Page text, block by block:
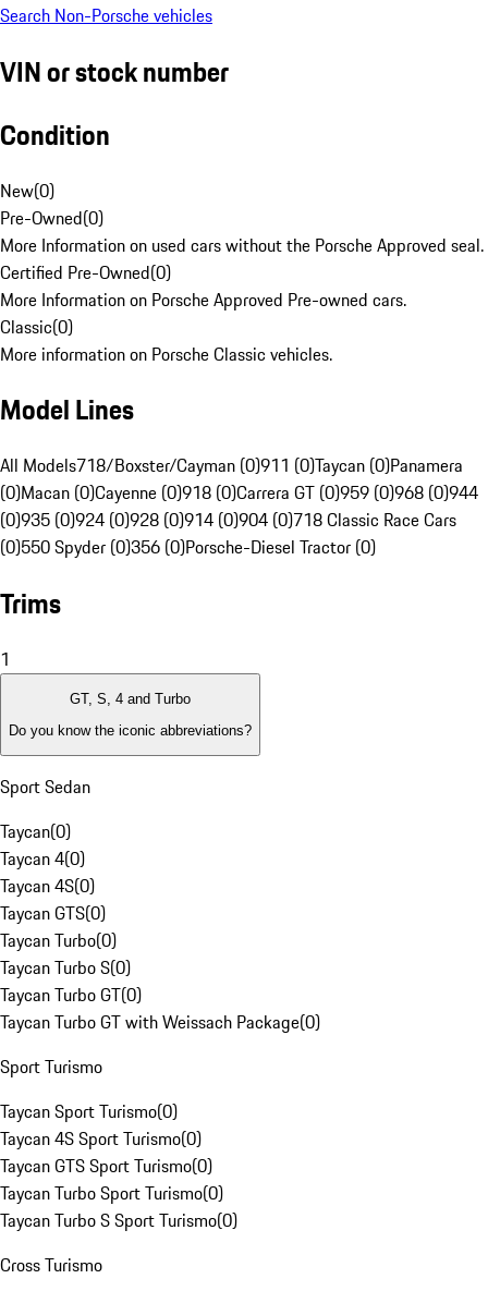
Search Non-Porsche vehicles
VIN or stock number
Condition
New(0)
Pre-Owned(0)
More Information on used cars without the Porsche Approved seal.
Certified Pre-Owned(0)
More Information on Porsche Approved Pre-owned cars.
Classic(0)
More information on Porsche Classic vehicles.
Model Lines
All Models718/Boxster/Cayman (0)911 (0)Taycan (0)Panamera
(0)Macan (0)Cayenne (0)918 (0)Carrera GT (0)959 (0)968 (0)944
(0)935 (0)924 (0)928 (0)914 (0)904 (0)718 Classic Race Cars
(0)550 Spyder (0)356 (0)Porsche-Diesel Tractor (0)
Trims
1
GT, S, 4 and Turbo
Do you know the iconic abbreviations?
Sport Sedan
Taycan(0)
Taycan 4(0)
Taycan 4S(0)
Taycan GTS(0)
Taycan Turbo(0)
Taycan Turbo S(0)
Taycan Turbo GT(0)
Taycan Turbo GT with Weissach Package(0)
Sport Turismo
Taycan Sport Turismo(0)
Taycan 4S Sport Turismo(0)
Taycan GTS Sport Turismo(0)
Taycan Turbo Sport Turismo(0)
Taycan Turbo S Sport Turismo(0)
Cross Turismo